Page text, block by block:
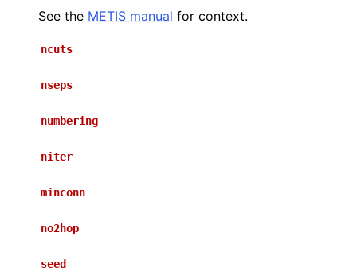
See the METIS manual for context.
ncuts
nseps
numbering
niter
minconn
no2hop
seed